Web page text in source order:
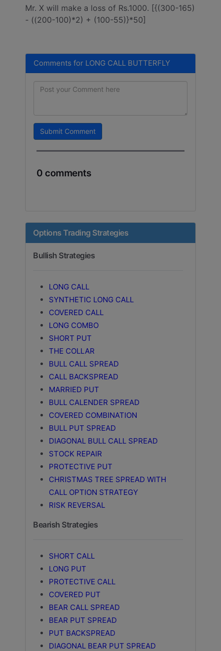
Mr. X will make a loss of Rs.1000. [{(300-165)
- ((200-100)*2) + (100-55)}*50]
Comments for LONG CALL BUTTERFLY
Submit Comment
0 comments
Options Trading Strategies
Bullish Strategies
LONG CALL
SYNTHETIC LONG CALL
COVERED CALL
LONG COMBO
SHORT PUT
THE COLLAR
BULL CALL SPREAD
CALL BACKSPREAD
MARRIED PUT
BULL CALENDER SPREAD
COVERED COMBINATION
BULL PUT SPREAD
DIAGONAL BULL CALL SPREAD
STOCK REPAIR
PROTECTIVE PUT
CHRISTMAS TREE SPREAD WITH
CALL OPTION STRATEGY
RISK REVERSAL
Bearish Strategies
SHORT CALL
LONG PUT
PROTECTIVE CALL
COVERED PUT
BEAR CALL SPREAD
BEAR PUT SPREAD
PUT BACKSPREAD
DIAGONAL BEAR PUT SPREAD